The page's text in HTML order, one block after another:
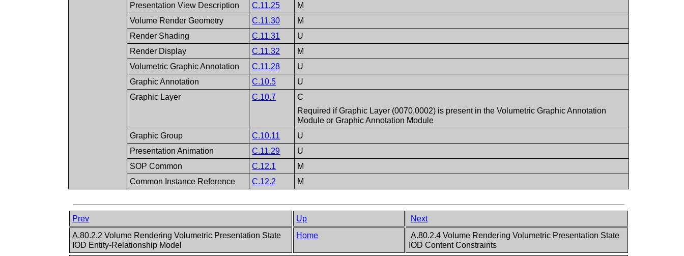
Presentation View Description
C.11.25
M
Volume Render Geometry
C.11.30
M
Render Shading
C.11.31
U
Render Display
C.11.32
M
Volumetric Graphic Annotation
C.11.28
U
Graphic Annotation
C.10.5
U
Graphic Layer
C.10.7
C
Required if Graphic Layer (0070,0002) is present in the Volumetric Graphic Annotation
Module or Graphic Annotation Module
Graphic Group
C.10.11
U
Presentation Animation
C.11.29
U
SOP Common
C.12.1
M
Common Instance Reference
C.12.2 M
Prev Up
Next
A.80.2.2 Volume Rendering Volumetric Presentation State
IOD Entity-Relationship Model
Home
A.80.2.4 Volume Rendering Volumetric Presentation State
IOD Content Constraints